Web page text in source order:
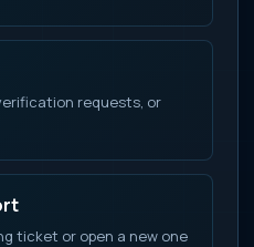
requests, or
ticket or open a new one